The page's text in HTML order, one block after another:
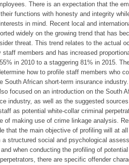
There is an expectation that the
functions with honesty and integrity
in mind. Recent local and
widely on the growing trend that has
threat. This trend relates to the actual
staff members and has increased
in 2010 to a staggering 81% in 2015.
how to profile staff members who
South African short-term insurance
focused on an introduction on the South
industry, as well as the suggested
as potential white-collar criminal
of making use of crime linkage analysis.
that the main objective of profiling will at
a structured social and psychological
when conducting the profiling of
there are specific offender